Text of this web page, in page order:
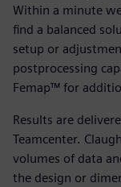
Within a minute
find a balanced
setup or
postprocessing
Femap™ for
Results are
Teamcenter.
volumes of data
the design or